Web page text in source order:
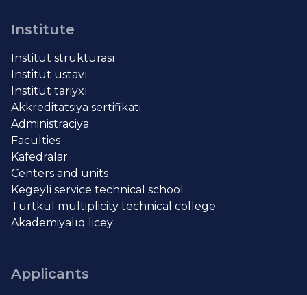
Institute
Institut strukturası
Institut ustavı
Institut tariyxı
Akkreditatsiya sertifikati
Administraciya
Faculties
Kafedralar
Centers and units
Kegeyli service technical school
Turtkul multiplicity technical college
Akademiyalıq licey
Applicants